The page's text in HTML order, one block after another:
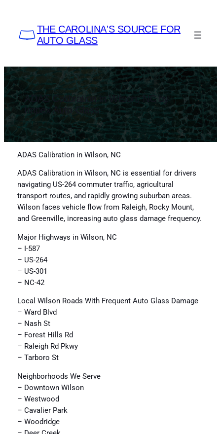
content
THE CAROLINA'S SOURCE FOR
AUTO GLASS
ADAS Calibration in Wilson, NC by
Impex Auto Glass
ADAS Calibration in Wilson, NC
ADAS Calibration in Wilson, NC is essential for drivers
navigating US-264 commuter traffic, agricultural
transport routes, and rapidly growing suburban areas.
Wilson faces vehicle flow from Raleigh, Rocky Mount,
and Greenville, increasing auto glass damage frequency.
Major Highways in Wilson, NC
– I-587
– US-264
– US-301
– NC-42
Local Wilson Roads With Frequent Auto Glass Damage
– Ward Blvd
– Nash St
– Forest Hills Rd
– Raleigh Rd Pkwy
– Tarboro St
Neighborhoods We Serve
– Downtown Wilson
– Westwood
– Cavalier Park
– Woodridge